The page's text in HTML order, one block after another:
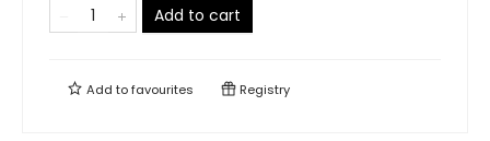
Add to cart
Add tofavourites Registry